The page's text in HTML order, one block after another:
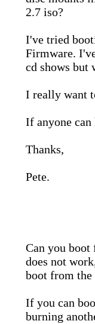
2.7 iso?
I've tried
Firmware.
cd shows but
I really want
If anyone
Thanks,
Pete.
Can you
does not
boot from
If you can
burning